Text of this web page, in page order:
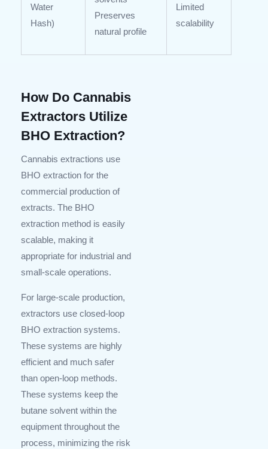
Water
Hash)
Preserves
natural profile
Limited
scalability
How Do Cannabis
Extractors Utilize
BHO Extraction?
Cannabis extractions use
BHO extraction for the
commercial production of
extracts. The BHO
extraction method is easily
scalable, making it
appropriate for industrial and
small-scale operations.
For large-scale production,
extractors use closed-loop
BHO extraction systems.
These systems are highly
efficient and much safer
than open-loop methods.
These systems keep the
butane solvent within the
equipment throughout the
process, minimizing the risk